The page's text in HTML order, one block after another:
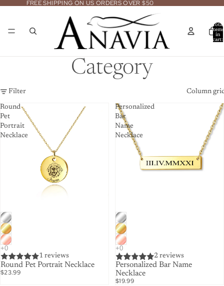
FREE SHIPPING ON US ORDERS OVER $50
Total
items
in
cart:
Category
Filter Column
Round
Pet
Portrait
Necklace
1 reviews
Round Pet Portrait Necklace
$23.99
Personalized
Bar
Name
Necklace
2 reviews
Personalized Bar Name
Necklace
$19.99